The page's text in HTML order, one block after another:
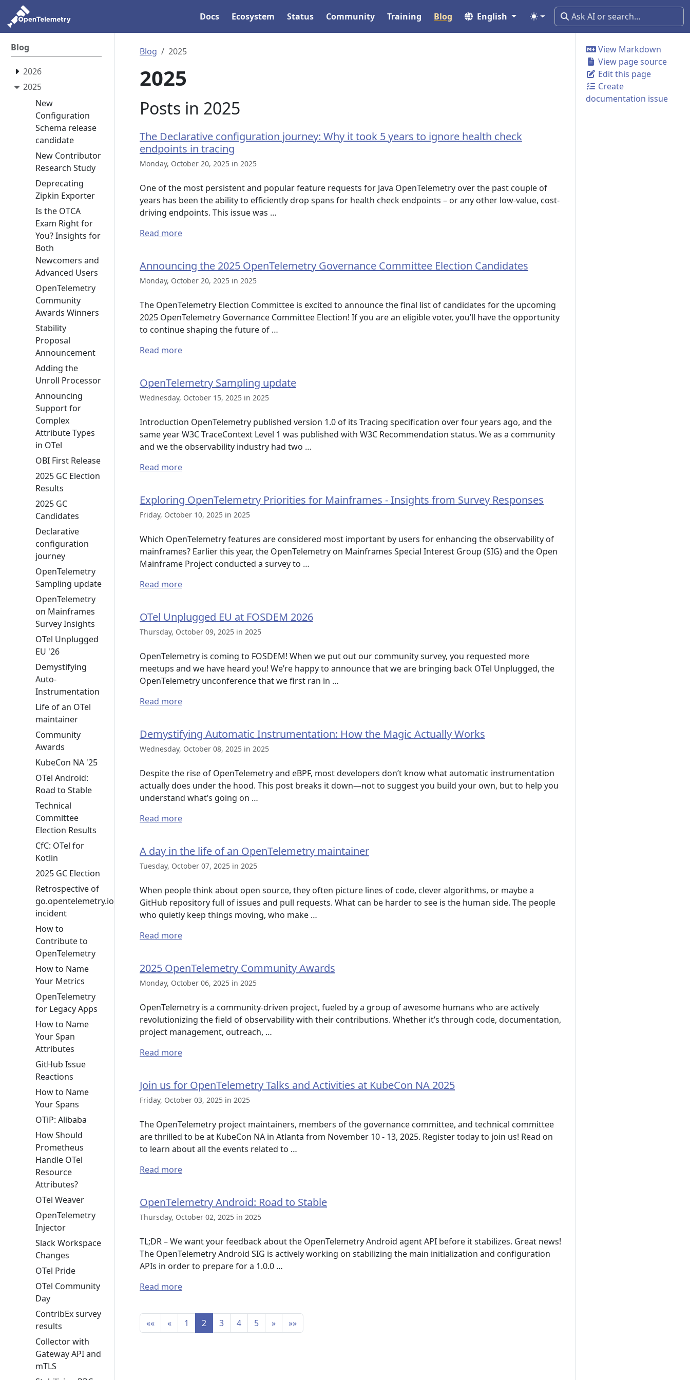
Docs Ecosystem Status Community Training Blog English
Blog
2026
2025
New
Configuration
Schema release
candidate
New Contributor
Research Study
Deprecating
Zipkin Exporter
Is the OTCA
Exam Right for
You? Insights for
Both
Newcomers and
Advanced Users
OpenTelemetry
Community
Awards Winners
Stability
Proposal
Announcement
Adding the
Unroll Processor
Announcing
Support for
Complex
Attribute Types
in OTel
OBI First Release
2025 GC Election
Results
2025 GC
Candidates
Declarative
configuration
journey
OpenTelemetry
Sampling update
OpenTelemetry
on Mainframes
Survey Insights
OTel Unplugged
EU '26
Demystifying
Auto-
Instrumentation
Life of an OTel
maintainer
Community
Awards
KubeCon NA '25
OTel Android:
Road to Stable
Technical
Committee
Election Results
CfC: OTel for
Kotlin
2025 GC Election
Retrospective of
go.opentelemetry.io
incident
How to
Contribute to
OpenTelemetry
How to Name
Your Metrics
OpenTelemetry
for Legacy Apps
How to Name
Your Span
Attributes
GitHub Issue
Reactions
How to Name
Your Spans
OTiP: Alibaba
How Should
Prometheus
Handle OTel
Resource
Attributes?
OTel Weaver
OpenTelemetry
Injector
Slack Workspace
Changes
OTel Pride
OTel Community
Day
ContribEx survey
results
Collector with
Gateway API and
mTLS
View Markdown
View page source
Edit this page
Create
documentation issue
Blog 2025
2025
Posts in 2025
The Declarative configuration journey: Why it took 5 years to ignore health check
endpoints in tracing
Monday, October 20, 2025 in 2025
One of the most persistent and popular feature requests for Java OpenTelemetry over the past couple of
years has been the ability to efficiently drop spans for health check endpoints – or any other low-value, cost-
driving endpoints. This issue was …
Read more
Announcing the 2025 OpenTelemetry Governance Committee Election Candidates
Monday, October 20, 2025 in 2025
The OpenTelemetry Election Committee is excited to announce the final list of candidates for the upcoming
2025 OpenTelemetry Governance Committee Election! If you are an eligible voter, you’ll have the opportunity
to continue shaping the future of …
Read more
OpenTelemetry Sampling update
Wednesday, October 15, 2025 in 2025
Introduction OpenTelemetry published version 1.0 of its Tracing specification over four years ago, and the
same year W3C TraceContext Level 1 was published with W3C Recommendation status. We as a community
and we the observability industry had two …
Read more
Exploring OpenTelemetry Priorities for Mainframes - Insights from Survey Responses
Friday, October 10, 2025 in 2025
Which OpenTelemetry features are considered most important by users for enhancing the observability of
mainframes? Earlier this year, the OpenTelemetry on Mainframes Special Interest Group (SIG) and the Open
Mainframe Project conducted a survey to …
Read more
OTel Unplugged EU at FOSDEM 2026
Thursday, October 09, 2025 in 2025
OpenTelemetry is coming to FOSDEM! When we put out our community survey, you requested more
meetups and we have heard you! We’re happy to announce that we are bringing back OTel Unplugged, the
OpenTelemetry unconference that we first ran in …
Read more
Demystifying Automatic Instrumentation: How the Magic Actually Works
Wednesday, October 08, 2025 in 2025
Despite the rise of OpenTelemetry and eBPF, most developers don’t know what automatic instrumentation
actually does under the hood. This post breaks it down—not to suggest you build your own, but to help you
understand what’s going on …
Read more
A day in the life of an OpenTelemetry maintainer
Tuesday, October 07, 2025 in 2025
When people think about open source, they often picture lines of code, clever algorithms, or maybe a
GitHub repository full of issues and pull requests. What can be harder to see is the human side. The people
who quietly keep things moving, who make …
Read more
2025 OpenTelemetry Community Awards
Monday, October 06, 2025 in 2025
OpenTelemetry is a community-driven project, fueled by a group of awesome humans who are actively
revolutionizing the field of observability with their contributions. Whether it’s through code, documentation,
project management, outreach, …
Read more
Join us for OpenTelemetry Talks and Activities at KubeCon NA 2025
Friday, October 03, 2025 in 2025
The OpenTelemetry project maintainers, members of the governance committee, and technical committee
are thrilled to be at KubeCon NA in Atlanta from November 10 - 13, 2025. Register today to join us! Read on
to learn about all the events related to …
Read more
OpenTelemetry Android: Road to Stable
Thursday, October 02, 2025 in 2025
TL;DR – We want your feedback about the OpenTelemetry Android agent API before it stabilizes. Great news!
The OpenTelemetry Android SIG is actively working on stabilizing the main initialization and configuration
APIs in order to prepare for a 1.0.0 …
Read more
«« « 1 2 3 4 5 » »»